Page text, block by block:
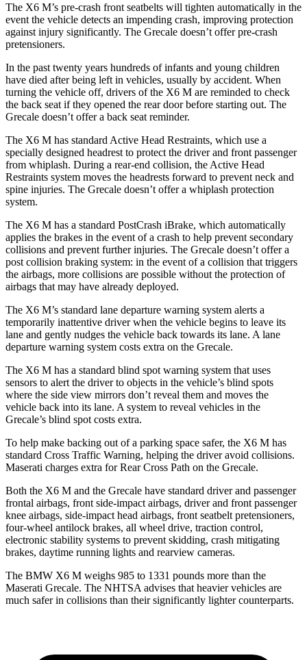
The X6 M’s pre-crash front seatbelts will tighten automatically in the
event the vehicle detects an impending crash, improving protection
against injury significantly. The Grecale doesn’t offer pre-crash
pretensioners.
In the past twenty years hundreds of infants and young children
have died after being left in vehicles, usually by accident. When
turning the vehicle off, drivers of the X6 M are reminded to check
the back seat if they opened the rear door before starting out. The
Grecale doesn’t offer a back seat reminder.
The X6 M has standard Active Head Restraints, which use a
specially designed headrest to protect the driver and front passenger
from whiplash. During a rear-end collision, the Active Head
Restraints system moves the headrests forward to prevent neck and
spine injuries. The Grecale doesn’t offer a whiplash protection
system.
The X6 M has a standard PostCrash iBrake, which automatically
applies the brakes in the event of a crash to help prevent secondary
collisions and prevent further injuries. The Grecale doesn’t offer a
post collision braking system: in the event of a collision that triggers
the airbags, more collisions are possible without the protection of
airbags that may have already deployed.
The X6 M’s standard lane departure warning system alerts a
temporarily inattentive driver when the vehicle begins to leave its
lane and gently nudges the vehicle back towards its lane. A lane
departure warning system costs extra on the Grecale.
The X6 M has a standard blind spot warning system that uses
sensors to alert the driver to objects in the vehicle’s blind spots
where the side view mirrors don’t reveal them and moves the
vehicle back into its lane. A system to reveal vehicles in the
Grecale’s blind spot costs extra.
To help make backing out of a parking space safer, the X6 M has
standard Cross Traffic Warning, helping the driver avoid collisions.
Maserati charges extra for Rear Cross Path on the Grecale.
Both the X6 M and the Grecale have standard driver and passenger
frontal airbags, front side-impact airbags, driver and front passenger
knee airbags, side-impact head airbags, front seatbelt pretensioners,
four-wheel antilock brakes, all wheel drive, traction control,
electronic stability systems to prevent skidding, crash mitigating
brakes, daytime running lights and rearview cameras.
The BMW X6 M weighs 985 to 1331 pounds more than the
Maserati Grecale. The NHTSA advises that heavier vehicles are
much safer in collisions than their significantly lighter counterparts.